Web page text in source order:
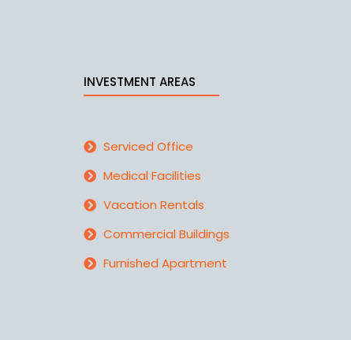
INVESTMENT AREAS
Serviced Office
Medical Facilities
Vacation Rentals
Commercial Buildings
Furnished Apartment